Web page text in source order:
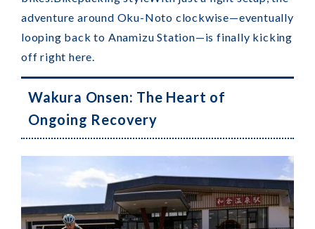
adventure around Oku-Noto clockwise—eventually
looping back to Anamizu Station—is finally kicking
off right here.
Wakura Onsen: The Heart of
Ongoing Recovery